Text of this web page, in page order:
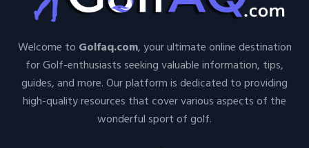
Welcome to Golfaq.com, your ultimate online destination
for Golf-enthusiasts seeking valuable information, tips,
guides, and more. Our platform is dedicated to providing
high-quality resources that cover various aspects of the
wonderful sport of golf.